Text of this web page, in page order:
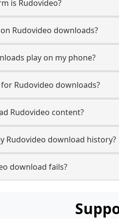
is Rudovideo?
Rudovideo downloads?
play on my phone?
Rudovideo downloads?
Rudovideo content?
Rudovideo download history?
download fails?